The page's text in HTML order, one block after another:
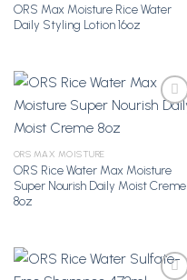
ORS Max Moisture Rice Water
Daily Styling Lotion 16oz
ORS MAX MOISTURE
ORS Rice Water Max Moisture
Super Nourish Daily Moist Creme
8oz